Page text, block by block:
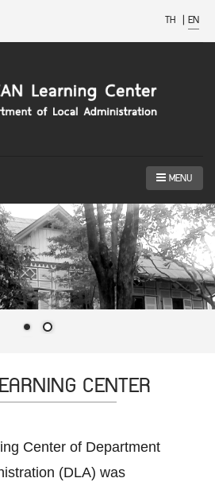
TH | EN
MENU
CENTER
Center of Department
(DLA) was